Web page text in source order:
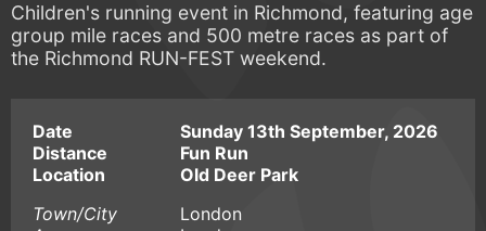
Children's running event in Richmond, featuring age
group mile races and 500 metre races as part of
the Richmond RUN-FEST weekend.
Date
Sunday 13th September, 2026
Distance
Fun Run
Location
Old Deer Park
Town/City
London